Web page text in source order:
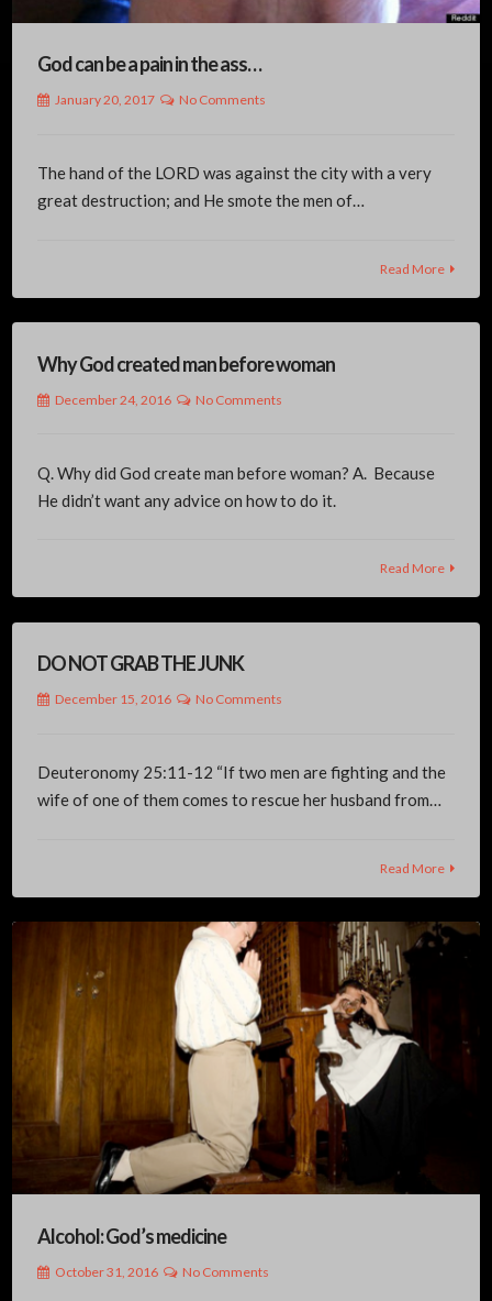
God can be a pain in the ass…
January 20, 2017 No Comments
The hand of the LORD was against the city with a very
great destruction; and He smote the men of…
Read More
Why God created man before woman
December 24, 2016 No Comments
Q. Why did God create man before woman? A. Because
He didn’t want any advice on how to do it.
Read More
DO NOT GRAB THE JUNK
December 15, 2016 No Comments
Deuteronomy 25:11-12 “If two men are fighting and the
wife of one of them comes to rescue her husband from…
Read More
Alcohol: God’s medicine
October 31, 2016 No Comments